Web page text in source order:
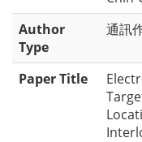
Author
Type
通訊
Paper Title